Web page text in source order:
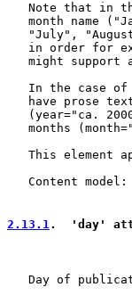
Note that in
month name
"July",
in order for
might support
In the case
have prose
(year="ca.
months
This element
Content
2.13.1 .  'day'
Day of